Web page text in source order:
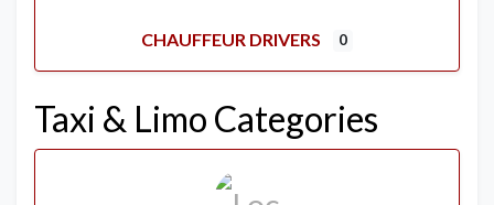
CHAUFFEUR DRIVERS 0
Taxi & Limo Categories